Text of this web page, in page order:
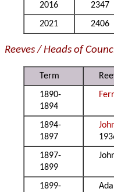
2016
2347
2021
2406
Reeves / Heads of
Term
1890-
1894
1894-
1897
1897-
1899
1899-